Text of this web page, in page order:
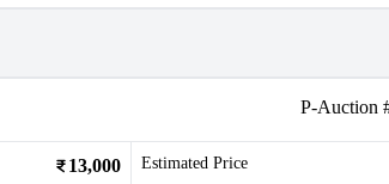
P-Auction
13,000 Estimated Price